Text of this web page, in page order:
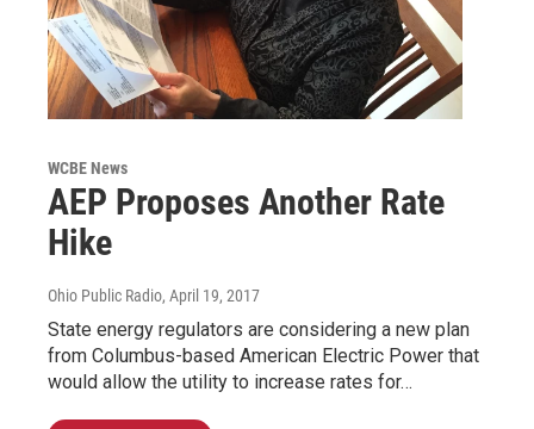
WCBE News
AEP Proposes Another Rate
Hike
Ohio Public Radio, April 19, 2017
State energy regulators are considering a new plan
from Columbus-based American Electric Power that
would allow the utility to increase rates for…